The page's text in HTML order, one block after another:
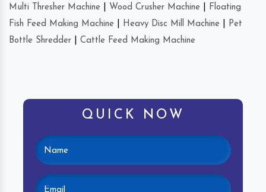
Multi Thresher Machine Wood Crusher Machine
Floating
Fish Feed Making Machine
Heavy Disc Mill Machine
Pet
Bottle Shredder
Cattle Feed Making Machine
QUICK NOW